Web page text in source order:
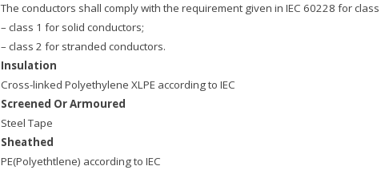
The conductors shall comply with the requirement given in IEC 60228 for class
– class 1 for solid conductors;
– class 2 for stranded conductors.
Insulation
Cross-linked Polyethylene XLPE according to IEC
Screened Or Armoured
Steel Tape
Sheathed
PE(Polyethtlene) according to IEC